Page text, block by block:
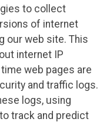
to collect
of internet
our web site. This
internet IP
web pages are
and traffic logs.
logs, using
track and predict